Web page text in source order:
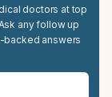
doctors at top
any follow up
backed answers